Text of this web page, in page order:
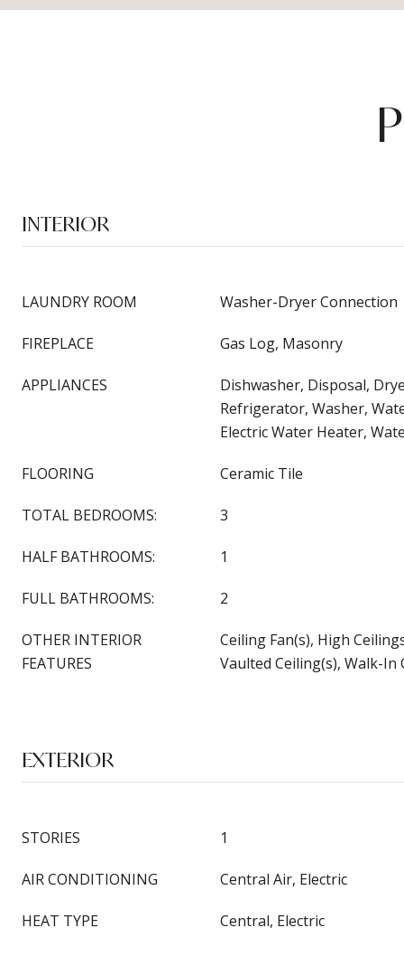
INTERIOR
LAUNDRY ROOM Washer-Dryer Connection
FIREPLACE Gas Log, Masonry
APPLIANCES
Dishwasher, Disposal,
Refrigerator, Washer,
Electric Water Heater,
FLOORING Ceramic Tile
TOTAL BEDROOMS: 3
HALF BATHROOMS: 1
FULL BATHROOMS: 2
OTHER INTERIOR
FEATURES
Ceiling Fan(s), High
Vaulted Ceiling(s), Walk-In
EXTERIOR
STORIES 1
AIR CONDITIONING Central Air, Electric
HEAT TYPE Central, Electric